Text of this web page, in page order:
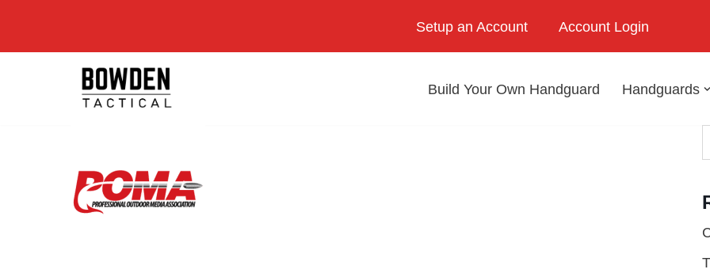
Setup an Account Account Login
Build Your Own Handguard Handguards